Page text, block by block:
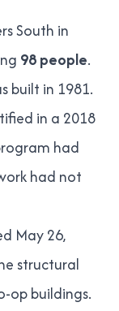
South in
98 people.
built in 1981.
in a 2018
had
had not
May 26,
structural
op buildings.